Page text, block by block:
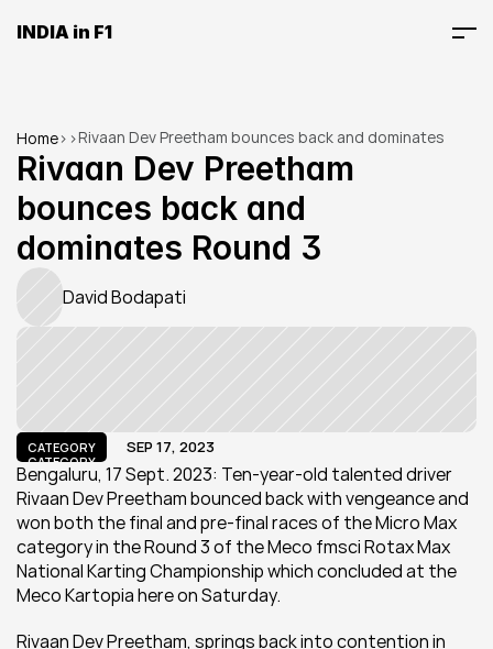
INDIA in F1
Home> >Rivaan Dev Preetham bounces back and dominates
Round 3
Rivaan Dev Preetham
bounces back and
dominates Round 3
David Bodapati
CATEGORY
CATEGORY
SEP 17, 2023
Bengaluru, 17 Sept. 2023: Ten-year-old talented driver
Rivaan Dev Preetham bounced back with vengeance and
won both the final and pre-final races of the Micro Max
category in the Round 3 of the Meco fmsci Rotax Max
National Karting Championship which concluded at the
Meco Kartopia here on Saturday.
Rivaan Dev Preetham, springs back into contention in